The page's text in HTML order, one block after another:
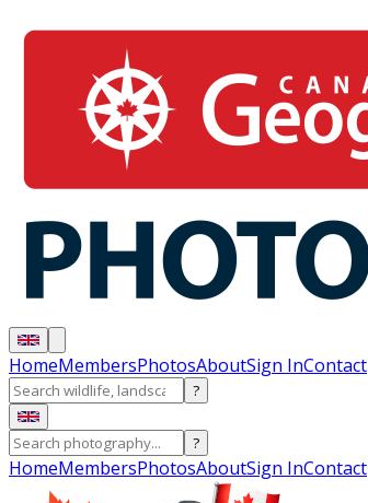
HomeMembersPhotosAboutSign InContact
?
?
HomeMembersPhotosAboutSign InContact